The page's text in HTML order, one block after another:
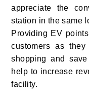
appreciate the
station in the same
Providing EV
customers as
shopping and
help to increase
facility.